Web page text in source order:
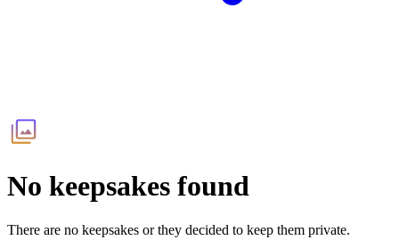
No keepsakes found
There are no keepsakes or they decided to keep them private.